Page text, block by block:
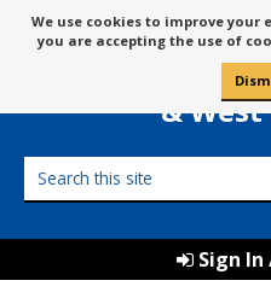
Message
about
cookies
We use cookies to improve your
you are accepting the use of
Borough
&
this
Sign